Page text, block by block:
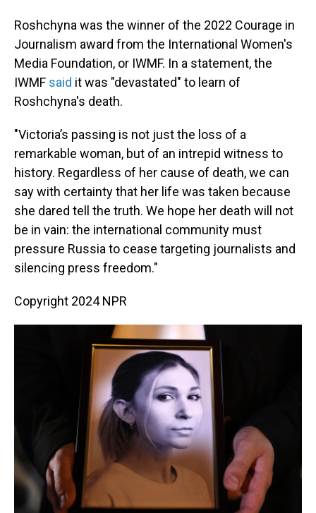
Roshchyna was the winner of the 2022 Courage in
Journalism award from the International Women's
Media Foundation, or IWMF. In a statement, the
IWMF said it was "devastated" to learn of
Roshchyna's death.
"Victoria’s passing is not just the loss of a
remarkable woman, but of an intrepid witness to
history. Regardless of her cause of death, we can
say with certainty that her life was taken because
she dared tell the truth. We hope her death will not
be in vain: the international community must
pressure Russia to cease targeting journalists and
silencing press freedom."
Copyright 2024 NPR